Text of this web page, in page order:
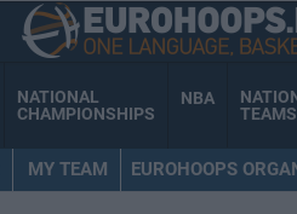
NATIONAL
CHAMPIONSHIPS
NBA
TEAMS
MY TEAM EUROHOOPS